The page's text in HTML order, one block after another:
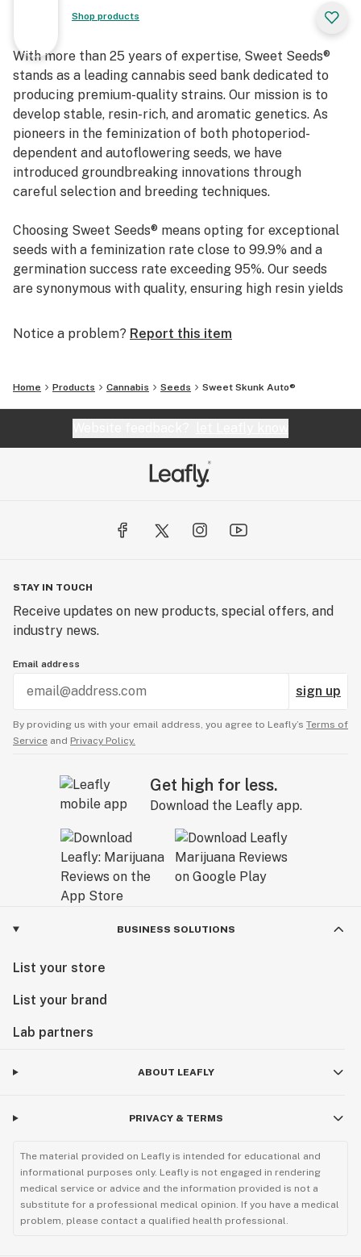
Shop products
With more than 25 years of expertise, Sweet Seeds®
stands as a leading cannabis seed bank dedicated to
producing premium-quality strains. Our mission is to
develop stable, resin-rich, and aromatic genetics. As
pioneers in the feminization of both photoperiod-
dependent and autoflowering seeds, we have
introduced groundbreaking innovations through
careful selection and breeding techniques.
Choosing Sweet Seeds® means opting for exceptional
seeds with a feminization rate close to 99.9% and a
germination success rate exceeding 95%. Our seeds
are synonymous with quality, ensuring high resin yields
to excellence has solidified our reputation as a trusted
Notice a problem? Report this item
Home Products Cannabis Seeds Sweet Skunk Auto®
STAY IN TOUCH
Receive updates on new products, special offers, and
industry news.
Email address
sign up
By providing us with your email address, you agree to Leafly’s Terms of
Service and Privacy Policy.
Get high for less.
Download the Leafly app.
BUSINESS SOLUTIONS
List your store
List your brand
Lab partners
ABOUT LEAFLY
PRIVACY & TERMS
The material provided on Leafly is intended for educational and
informational purposes only. Leafly is not engaged in rendering
medical service or advice and the information provided is not a
substitute for a professional medical opinion. If you have a medical
problem, please contact a qualified health professional.